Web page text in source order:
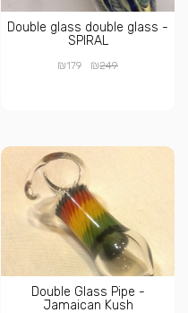
Double glass double glass -
SPIRAL
₪179 ₪249
Double Glass Pipe -
Jamaican Kush